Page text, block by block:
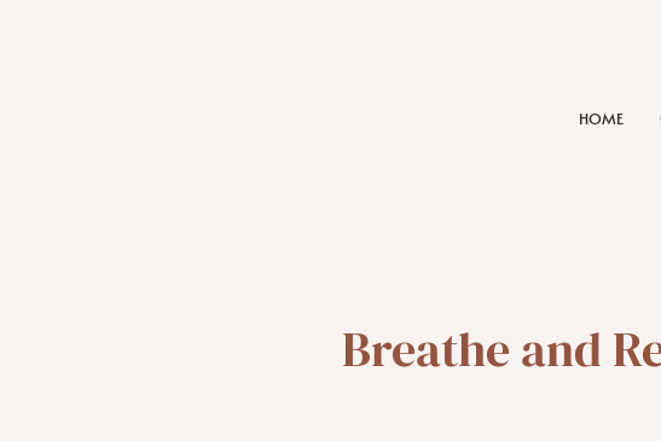
HOME
Breathe and